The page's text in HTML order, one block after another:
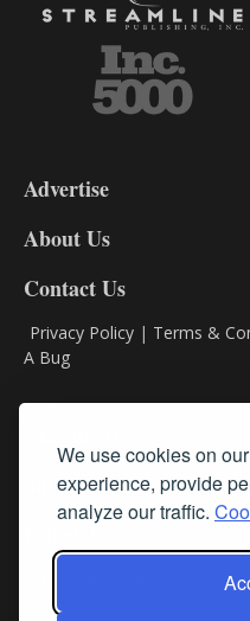
We use cookies on
experience, provide
analyze our traffic.
DL9
Advertise
About Us
Contact Us
Privacy Policy | Terms &
A Bug
Subscribe
Follow Us